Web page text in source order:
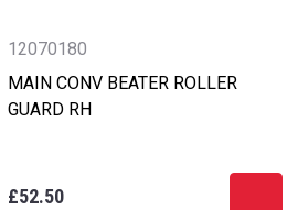
12070180
MAIN CONV BEATER ROLLER
GUARD RH
£52.50